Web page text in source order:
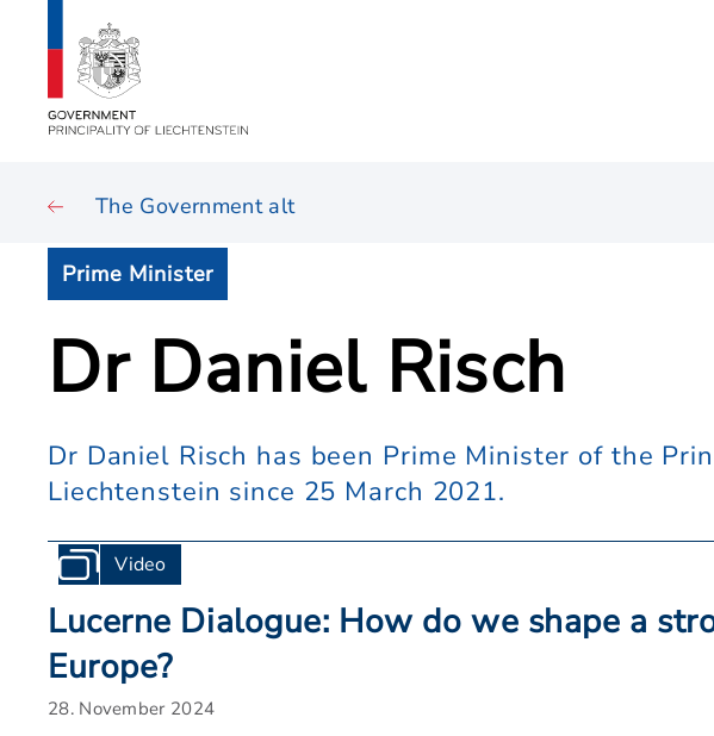
The Government alt
Prime Minister
Dr Daniel Risch
Dr Daniel Risch has been Prime Minister of the
Liechtenstein since 25 March 2021.
Video
Lucerne Dialogue: How do we shape a
Europe?
28. November 2024